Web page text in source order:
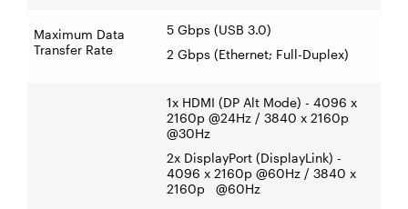
Maximum Data
Transfer Rate
5 Gbps (USB 3.0)
2 Gbps (Ethernet; Full-Duplex)
1x HDMI (DP Alt Mode) - 4096 x
2160p @24Hz / 3840 x 2160p
@30Hz
2x DisplayPort (DisplayLink) -
4096 x 2160p @60Hz / 3840 x
2160p @60Hz